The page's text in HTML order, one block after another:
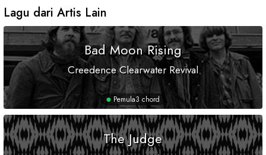
Lagu dari Artis Lain
Bad Moon Rising
Creedence Clearwater Revival
Pemula3 chord
The Judge